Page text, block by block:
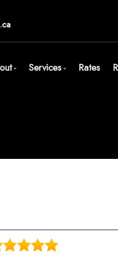
Services
Renovations
Credit Improvement
Rates